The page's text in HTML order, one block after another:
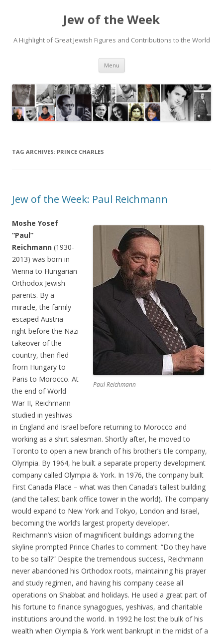
Jew of the Week
A Highlight of Great Jewish Figures and Contributions to the World
Menu Skip
content
TAG ARCHIVES: PRINCE CHARLES
Jew of the Week: Paul Reichmann
Paul Reichmann
Moshe Yosef
“Paul”
Reichmann (1930-
2013) was born in
Vienna to Hungarian
Orthodox Jewish
parents. By a
miracle, the family
escaped Austria
right before the Nazi
takeover of the
country, then fled
from Hungary to
Paris to Morocco. At
the end of World
War II, Reichmann
studied in yeshivas
in England and Israel before returning to Morocco and
working as a shirt salesman. Shortly after, he moved to
Toronto to open a new branch of his brother’s tile company,
Olympia. By 1964, he built a separate property development
company called Olympia & York. In 1976, the company built
First Canada Place – what was then Canada’s tallest building
(and the tallest bank office tower in the world). The company
would expand to New York and Tokyo, London and Israel,
becoming the world’s largest property developer.
Reichmann’s vision of magnificent buildings adorning the
skyline prompted Prince Charles to comment: “Do they have
to be so tall?” Despite the tremendous success, Reichmann
never abandoned his Orthodox roots, maintaining his prayer
and study regimen, and having his company cease all
operations on Shabbat and holidays. He used a great part of
his fortune to finance synagogues, yeshivas, and charitable
institutions around the world. In 1992 he lost the bulk of his
wealth when Olympia & York went bankrupt in the midst of a